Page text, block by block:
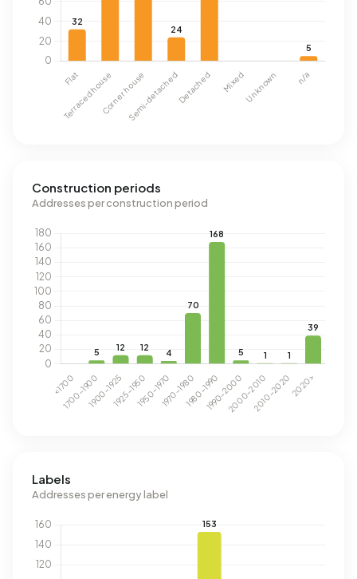
Construction periods
Addresses per construction period
Labels
Addresses per energy label